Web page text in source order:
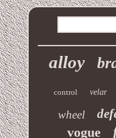
alloy
control velar
wheel
vogue